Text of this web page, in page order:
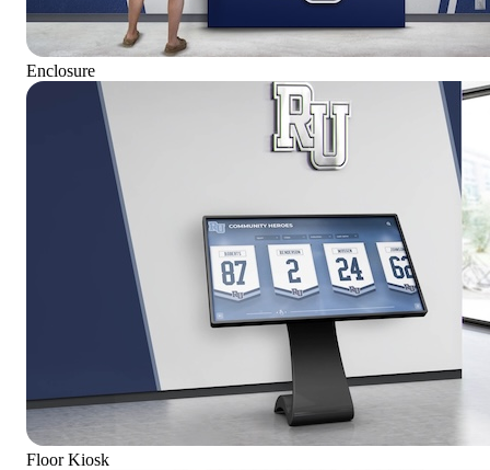
Enclosure
Floor Kiosk